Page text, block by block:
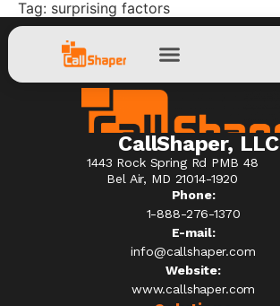
Tag: surprising factors
CallShaper, LLC
1443 Rock Spring Rd PMB 48
Bel Air, MD 21014-1920
Phone:
1-888-276-1370​
E-mail:
info@callshaper.com
Website:
www.callshaper.com